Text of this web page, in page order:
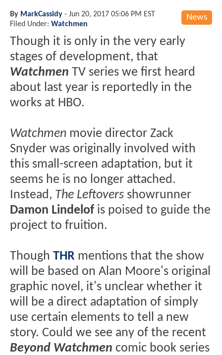
News
By MarkCassidy - Jun 20, 2017 05:06 PM EST
Filed Under: Watchmen
Though it is only in the very early
stages of development, that
Watchmen TV series we first heard
about last year is reportedly in the
works at HBO.
Watchmen movie director Zack
Snyder was originally involved with
this small-screen adaptation, but it
seems he is no longer attached.
Instead, The Leftovers showrunner
Damon Lindelof is poised to guide the
project to fruition.
Though THR mentions that the show
will be based on Alan Moore's original
graphic novel, it's unclear whether it
will be a direct adaptation of simply
use certain elements to tell a new
story. Could we see any of the recent
Beyond Watchmen comic book series